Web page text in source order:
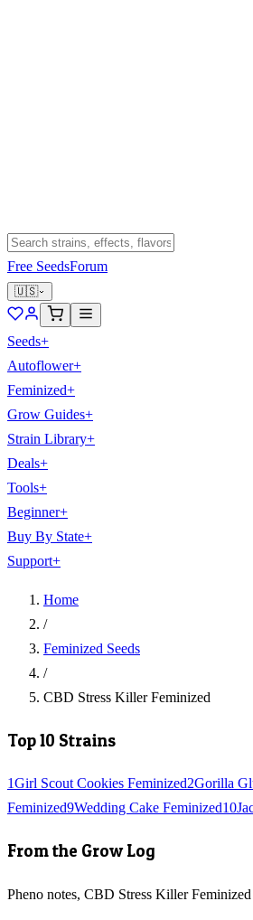
Free SeedsForum
🇺🇸
Seeds+
Autoflower+
Feminized+
Grow Guides+
Strain Library+
Deals+
Tools+
Beginner+
Buy By State+
Support+
Home
/
Feminized Seeds
/
CBD Stress Killer Feminized
Top 10 Strains
1Girl Scout Cookies Feminized2Gorilla
Feminized9Wedding Cake Feminized10
From the Grow Log
Pheno notes, CBD Stress Killer Feminized